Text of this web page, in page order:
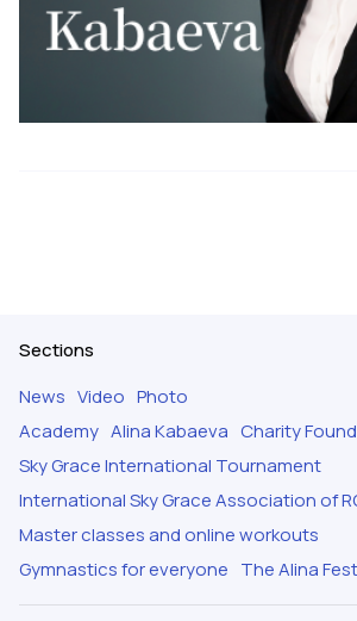
Sections
News Video Photo
Academy Alina Kabaeva Charity
Sky Grace International Tournament
International Sky Grace Association of
Master classes and online workouts
Gymnastics for everyone The Alina